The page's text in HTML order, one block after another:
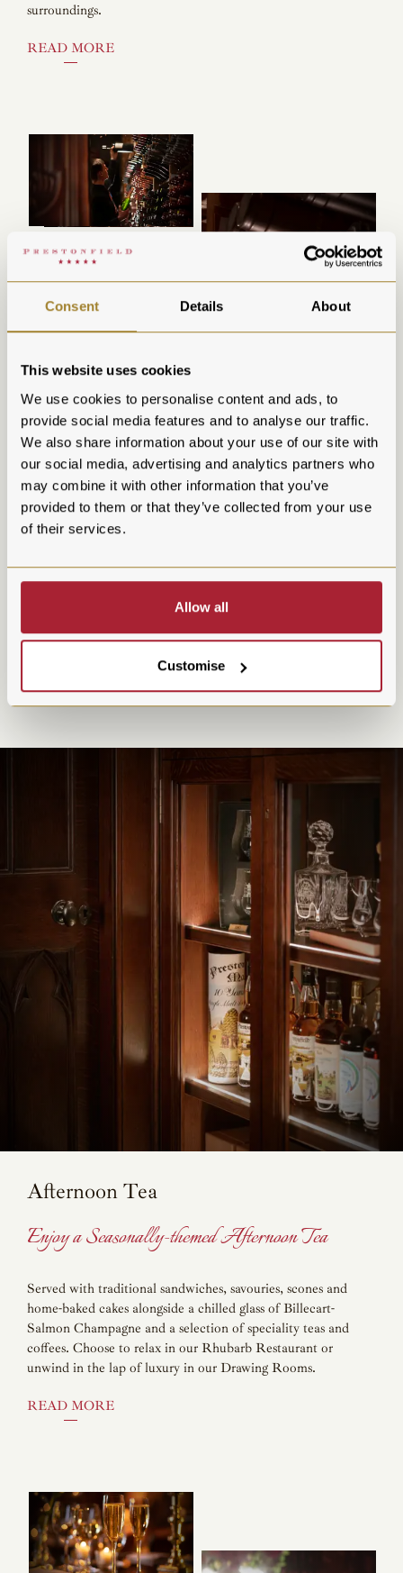
Consent Details About
This website uses cookies
We use cookies to personalise content and ads, to
provide social media features and to analyse our traffic.
We also share information about your use of our site with
our social media, advertising and analytics partners who
may combine it with other information that you’ve
provided to them or that they’ve collected from your use
of their services.
Allow all
Customise
surroundings.
READ MORE
Whisky Menu
Enjoy a fine selection of Whisky
Prestonfield House offers a whisky selection as refined as its
opulent surroundings. From rare single malts to distinguished
blends, each dram tells a story of Scotland’s rich whisky
heritage. Whether you're a seasoned connoisseur or an eager
newcomer, our curated collection promises a journey through
the finest distilleries, showcasing the depth, character, and
craftsmanship of Scotland’s national spirit.
Afternoon Tea
Enjoy a Seasonally-themed Afternoon Tea
Served with traditional sandwiches, savouries, scones and
home-baked cakes alongside a chilled glass of Billecart-
Salmon Champagne and a selection of speciality teas and
coffees. Choose to relax in our Rhubarb Restaurant or
unwind in the lap of luxury in our Drawing Rooms.
READ MORE